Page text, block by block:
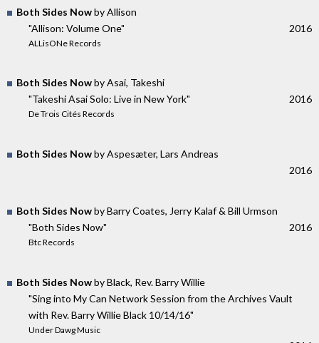
Both Sides Nowby Allison
"Allison: Volume One"
ALLisONe Records
2016
Both Sides Nowby Asai, Takeshi
"Takeshi Asai Solo: Live in New York"
De Trois Cités Records
2016
Both Sides Nowby Aspesæter, Lars Andreas
2016
Both Sides Nowby Barry Coates, Jerry Kalaf & Bill Urmson
"Both Sides Now"
Btc Records
2016
Both Sides Nowby Black, Rev. Barry Willie
"Sing into My Can Network Session from the Archives Vault
with Rev. Barry Willie Black 10/14/16"
Under Dawg Music